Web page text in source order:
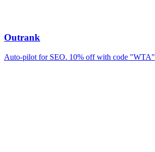
Outrank
Auto-pilot for SEO. 10% off with code "WTA"